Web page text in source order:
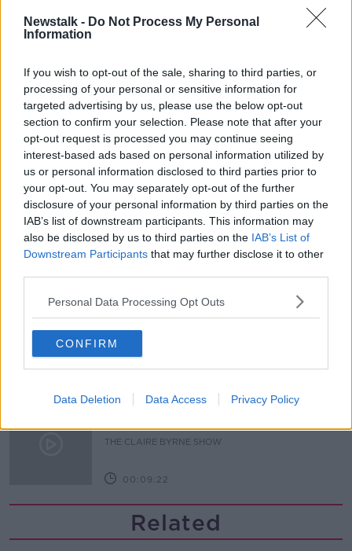
Newstalk - Do Not Process My Personal
Information
If you wish to opt-out of the sale, sharing to third parties, or
processing of your personal or sensitive information for
targeted advertising by us, please use the below opt-out
section to confirm your selection. Please note that after your
opt-out request is processed you may continue seeing
interest-based ads based on personal information utilized by
us or personal information disclosed to third parties prior to
your opt-out. You may separately opt-out of the further
disclosure of your personal information by third parties on the
IAB’s list of downstream participants. This information may
also be disclosed by us to third parties on the IAB’s List of
Downstream Participants that may further disclose it to other
Personal Data Processing Opt Outs
CONFIRM
Data Deletion Data Access Privacy Policy
Related Episodes
Issues with student accommodation
in Cork City
LUNCHTIME LIVE
00:19:20
Henry gallops to the Gallagher
Dublin Horse Show!
THE CLAIRE BYRNE SHOW
00:10:28
Why don’t we develop our derelict
sites?
THE CLAIRE BYRNE SHOW
Is fog an issue for the new
THE CLAIRE BYRNE SHOW
00:09:22
Related